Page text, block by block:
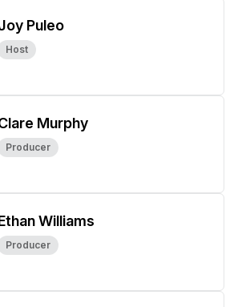
Puleo
Host
Murphy
Producer
Williams
Producer